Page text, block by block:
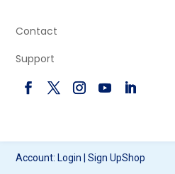
Contact
Support
Account: Login |Sign UpShop